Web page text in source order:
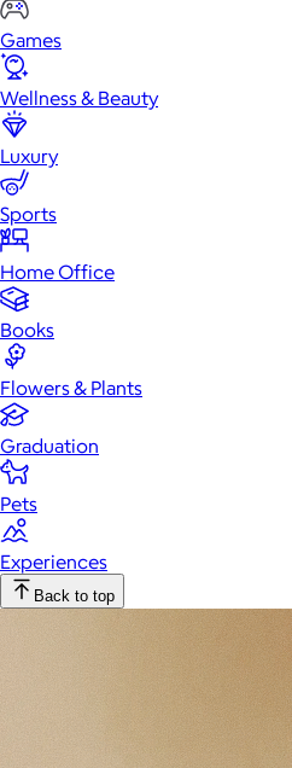
Games
Wellness & Beauty
Luxury
Sports
Home Office
Books
Flowers & Plants
Graduation
Pets
Experiences
Back to top